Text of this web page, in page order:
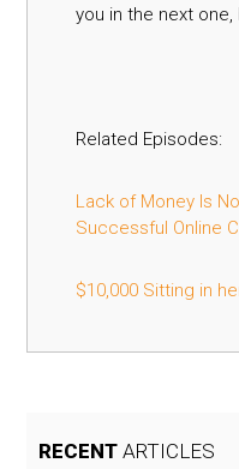
you in the next one,
Related Episodes:
Lack of Money Is
Successful Online
$10,000 Sitting in
RECENT ARTICLES